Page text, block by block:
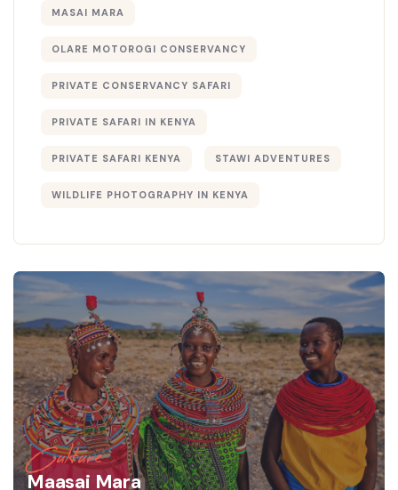
MASAI MARA
OLARE MOTOROGI CONSERVANCY
PRIVATE CONSERVANCY SAFARI
PRIVATE SAFARI IN KENYA
PRIVATE SAFARI KENYA STAWI ADVENTURES
WILDLIFE PHOTOGRAPHY IN KENYA
Culture
Maasai Mara